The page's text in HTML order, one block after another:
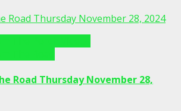
Road Thursday November 28, 2024
Road Thursday November 28,